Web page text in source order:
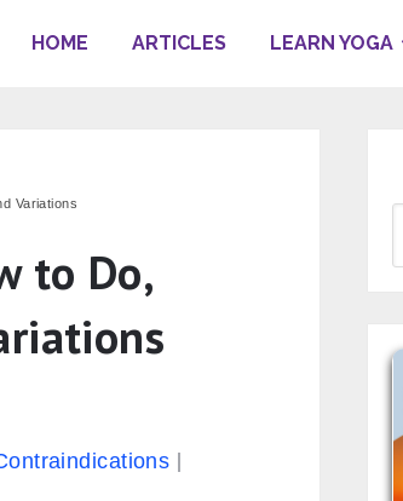
HOME ARTICLES LEARN YOGA
Variations
to Do,